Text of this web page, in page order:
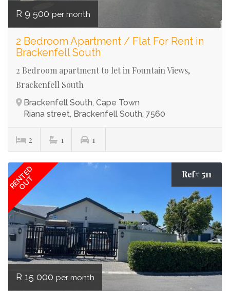
R 9 500 per month
2 Bedroom Apartment / Flat For Rent in
Brackenfell South
2 Bedroom apartment to let in Fountain Views,
Brackenfell South
Brackenfell South, Cape Town
Riana street, Brackenfell South, 7560
2 1 1
RENTED
OUT Ref# 511
R 15 000 per month